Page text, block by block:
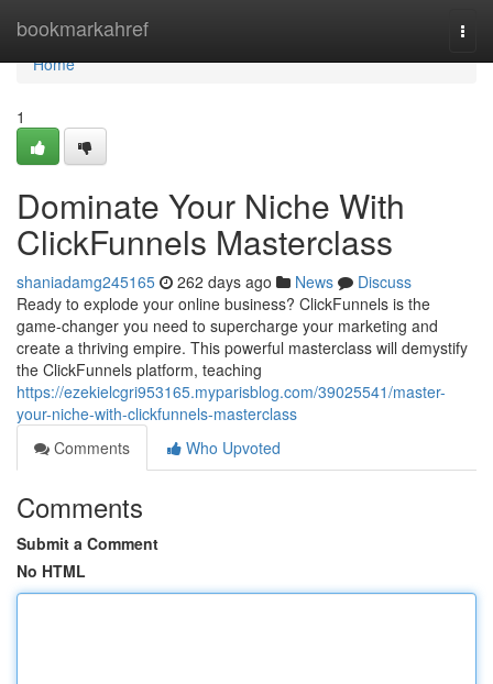
bookmarkahref
Home
Home
1
Dominate Your Niche With
ClickFunnels Masterclass
shaniadamg245165 262 days ago News
Discuss
Ready to explode your online business? ClickFunnels is the
game-changer you need to supercharge your marketing and
create a thriving empire. This powerful masterclass will demystify
the ClickFunnels platform, teaching
https://ezekielcgri953165.myparisblog.com/39025541/master-
your-niche-with-clickfunnels-masterclass
Comments
Who Upvoted
Comments
Submit a Comment
No HTML